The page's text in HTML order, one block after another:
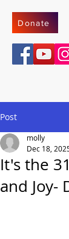
Donate
Post
It's the
and Joy-
molly
Dec 18,